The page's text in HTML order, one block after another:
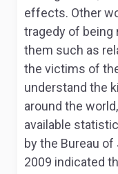
effects. Other
tragedy of being
them such as
the victims of
understand the
around the
available
by the Bureau
2009 indicated